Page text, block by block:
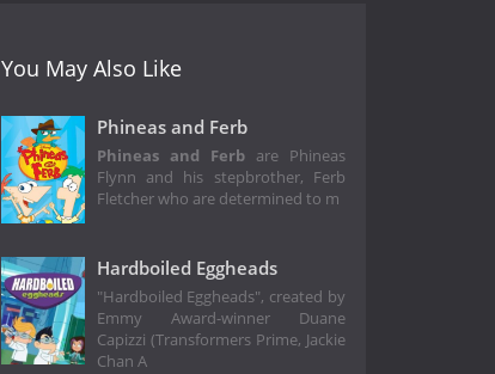
You May Also Like
Phineas and Ferb
Phineas and Ferbare Phineas
Flynn and his stepbrother, Ferb
Fletcher who are determined to m
Hardboiled Eggheads
"Hardboiled Eggheads", created by
Emmy Award-winner Duane
Capizzi (Transformers Prime, Jackie
Chan A